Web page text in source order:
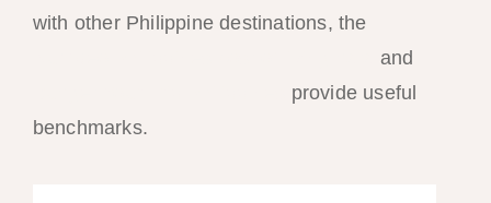
with other Philippine destinations, the
and
provide useful
benchmarks.